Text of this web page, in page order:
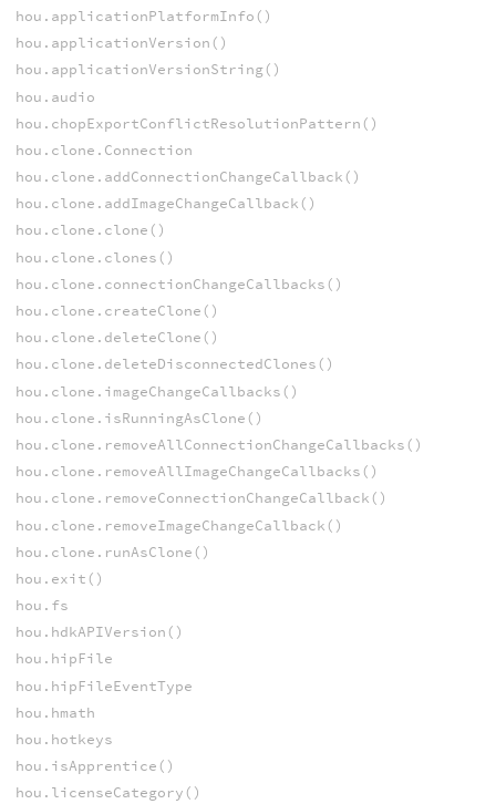
hou.applicationPlatformInfo()
hou.applicationVersion()
hou.applicationVersionString()
hou.audio
hou.chopExportConflictResolutionPattern()
hou.clone.Connection
hou.clone.addConnectionChangeCallback()
hou.clone.addImageChangeCallback()
hou.clone.clone()
hou.clone.clones()
hou.clone.connectionChangeCallbacks()
hou.clone.createClone()
hou.clone.deleteClone()
hou.clone.deleteDisconnectedClones()
hou.clone.imageChangeCallbacks()
hou.clone.isRunningAsClone()
hou.clone.removeAllConnectionChangeCallbacks()
hou.clone.removeAllImageChangeCallbacks()
hou.clone.removeConnectionChangeCallback()
hou.clone.removeImageChangeCallback()
hou.clone.runAsClone()
hou.exit()
hou.fs
hou.hdkAPIVersion()
hou.hipFile
hou.hipFileEventType
hou.hmath
hou.hotkeys
hou.isApprentice()
hou.licenseCategory()